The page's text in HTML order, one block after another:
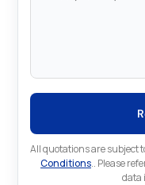
All quotations are subject
Conditions.. Please
data